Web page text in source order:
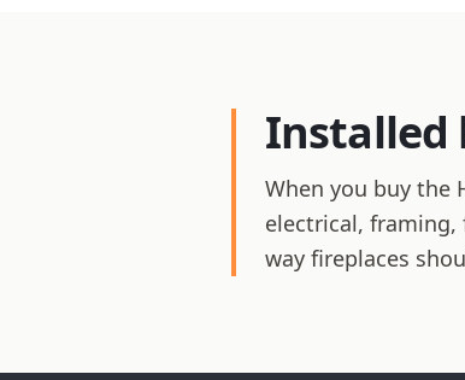
Installed
When you buy the
electrical, framing,
way fireplaces